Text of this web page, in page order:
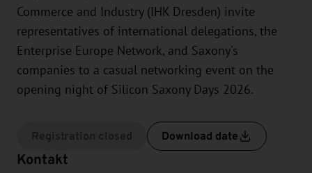
Commerce and Industry (IHK Dresden) invite
representatives of international delegations, the
Enterprise Europe Network, and Saxony's
companies to a casual networking event on the
opening night of Silicon Saxony Days 2026.
Download date
Kontakt